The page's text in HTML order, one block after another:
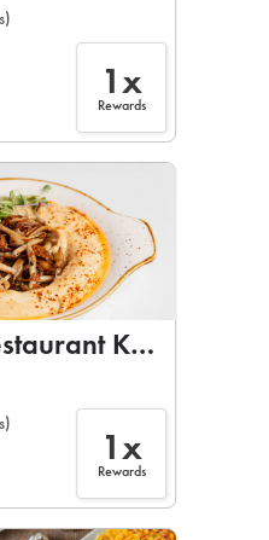
1x
Rewards
Kebab &
1x
Rewards